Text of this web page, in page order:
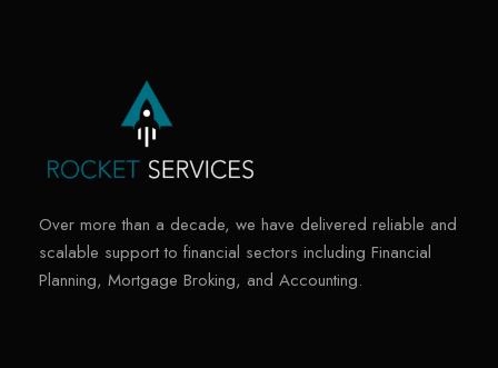
Over more than a decade, we have delivered reliable and
scalable support to financial sectors including Financial
Planning, Mortgage Broking, and Accounting.